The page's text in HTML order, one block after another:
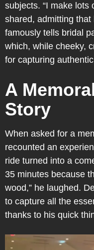
subjects. “I make lots
shared, admitting
famously tells bridal
which, while cheeky,
for capturing
A
Story
When asked for a
recounted an
ride turned into a
35 minutes because
wood,” he laughed.
to capture all the
thanks to his quick